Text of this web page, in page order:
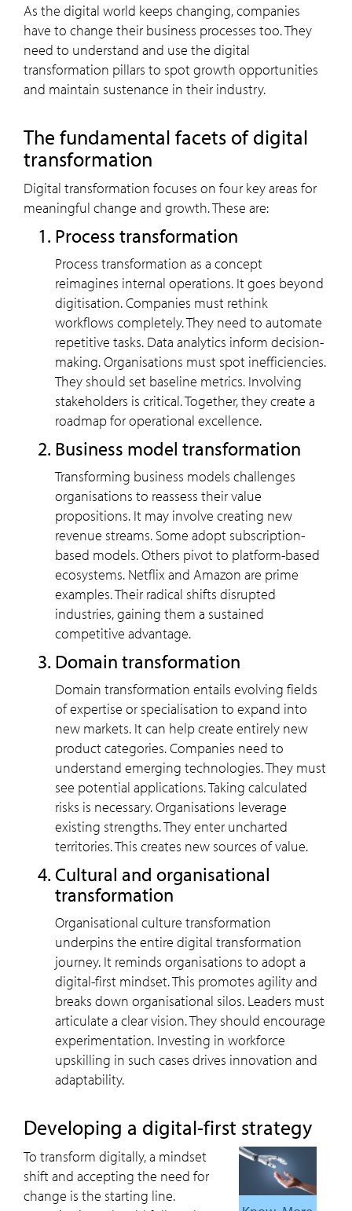
As the digital world keeps changing, companies
have to change their business processes too. They
need to understand and use the digital
transformation pillars to spot growth opportunities
and maintain sustenance in their industry.
The fundamental facets of digital
transformation
Digital transformation focuses on four key areas for
meaningful change and growth. These are:
Process transformation
Process transformation as a concept
reimagines internal operations. It goes beyond
digitisation. Companies must rethink
workflows completely. They need to automate
repetitive tasks. Data analytics inform decision-
making. Organisations must spot inefficiencies.
They should set baseline metrics. Involving
stakeholders is critical. Together, they create a
roadmap for operational excellence.
Business model transformation
Transforming business models challenges
organisations to reassess their value
propositions. It may involve creating new
revenue streams. Some adopt subscription-
based models. Others pivot to platform-based
ecosystems. Netflix and Amazon are prime
examples. Their radical shifts disrupted
industries, gaining them a sustained
competitive advantage.
Domain transformation
Domain transformation entails evolving fields
of expertise or specialisation to expand into
new markets. It can help create entirely new
product categories. Companies need to
understand emerging technologies. They must
see potential applications. Taking calculated
risks is necessary. Organisations leverage
existing strengths. They enter uncharted
territories. This creates new sources of value.
Cultural and organisational
transformation
Organisational culture transformation
underpins the entire digital transformation
journey. It reminds organisations to adopt a
digital-first mindset. This promotes agility and
breaks down organisational silos. Leaders must
articulate a clear vision. They should encourage
experimentation. Investing in workforce
upskilling in such cases drives innovation and
adaptability.
Developing a digital-first strategy
To transform digitally, a mindset
shift and accepting the need for
change is the starting line.